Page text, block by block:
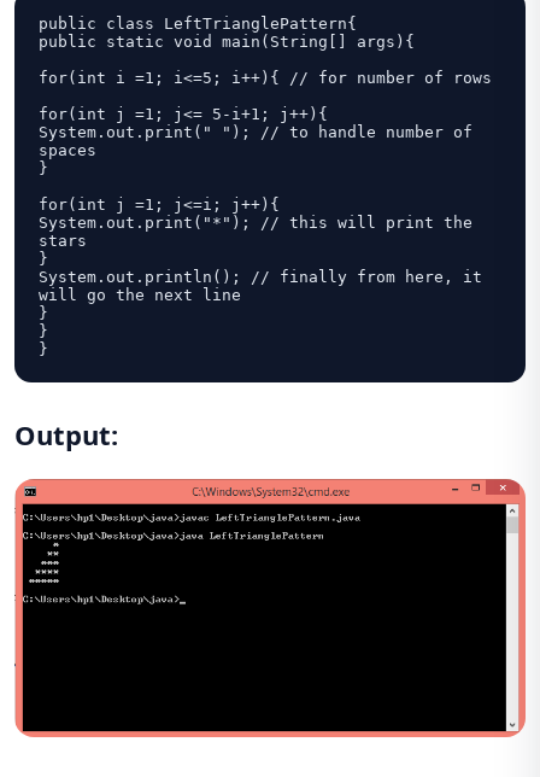
public class LeftTrianglePattern{
public static void main(String[] args){
for(int i =1; i<=5; i++){ // for number of rows
for(int j =1; j<= 5-i+1; j++){
System.out.print(" "); // to handle number of
spaces
}
for(int j =1; j<=i; j++){
System.out.print("*"); // this will print the
stars
}
System.out.println(); // finally from here, it
will go the next line
}
}
}
Output: